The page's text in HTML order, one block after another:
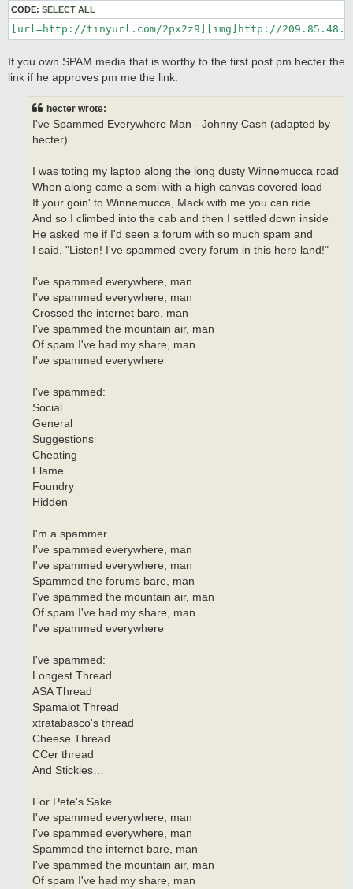
CODE: SELECT ALL
[url=http://tinyurl.com/2px2z9][img]http://
If you own SPAM media that is worthy to the first post pm hecter the
link if he approves pm me the link.
hecter wrote:
I've Spammed Everywhere Man - Johnny Cash (adapted by
hecter)
I was toting my laptop along the long dusty Winnemucca road
When along came a semi with a high canvas covered load
If your goin' to Winnemucca, Mack with me you can ride
And so I climbed into the cab and then I settled down inside
He asked me if I'd seen a forum with so much spam and
I said, "Listen! I've spammed every forum in this here land!"
I've spammed everywhere, man
I've spammed everywhere, man
Crossed the internet bare, man
I've spammed the mountain air, man
Of spam I've had my share, man
I've spammed everywhere
I've spammed:
Social
General
Suggestions
Cheating
Flame
Foundry
Hidden
I'm a spammer
I've spammed everywhere, man
I've spammed everywhere, man
Spammed the forums bare, man
I've spammed the mountain air, man
Of spam I've had my share, man
I've spammed everywhere
I've spammed:
Longest Thread
ASA Thread
Spamalot Thread
xtratabasco's thread
Cheese Thread
CCer thread
And Stickies…
For Pete's Sake
I've spammed everywhere, man
I've spammed everywhere, man
Spammed the internet bare, man
I've spammed the mountain air, man
Of spam I've had my share, man